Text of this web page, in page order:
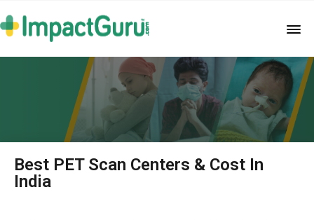
Best PET Scan Centers & Cost In
India